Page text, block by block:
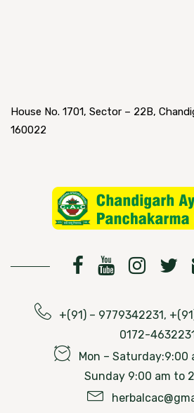
House No. 1701, Sector – 22B,
160022
+(91) – 9779342231,
0172-
Mon – Saturday:9:00
Sunday 9:00 am to